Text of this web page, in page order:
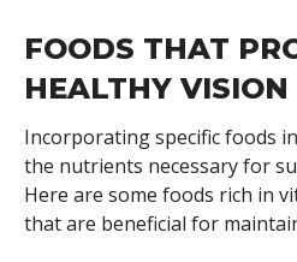
FOODS THAT
HEALTHY VISION
Incorporating specific foods
the nutrients necessary for
Here are some foods rich in
that are beneficial for